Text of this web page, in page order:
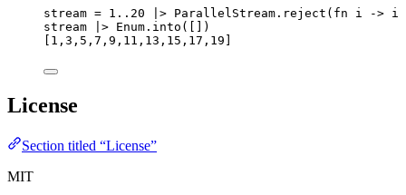
stream = 1 .. 20 |> ParallelStream. reject ( fn i -> i
stream
|> Enum. into ([])
1 , 3 , 5 , 7 , 9 , 11 , 13 , 15 , 17 , 19
License
Section titled “License”
MIT